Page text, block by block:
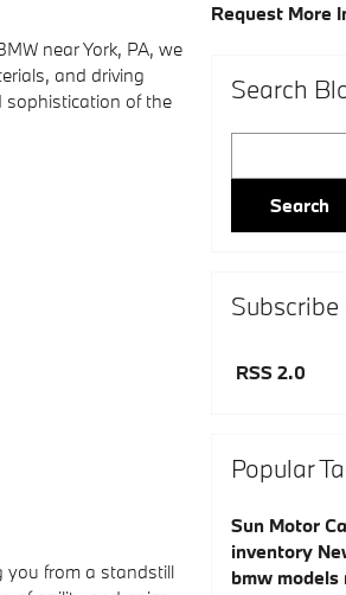
near York, PA, we
and driving
sophistication of the
you from a standstill
Request More
Search
Search
RSS 2.0
Popular
Sun Motor
inventory
bmw models